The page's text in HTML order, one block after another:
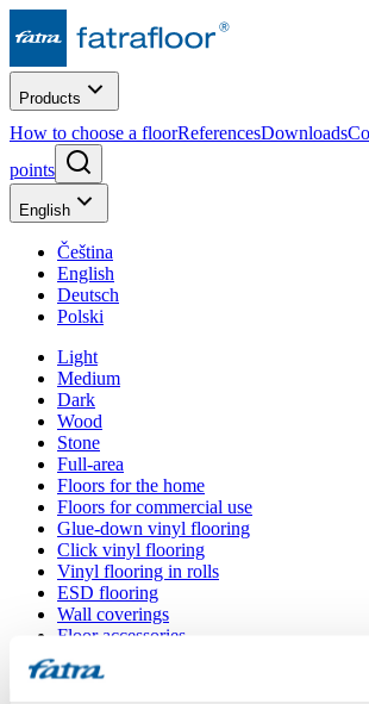
Products
How to choose a floorReferencesDownloads
points
English
Čeština
English
Deutsch
Polski
Light
Medium
Dark
Wood
Stone
Full-area
Floors for the home
Floors for commercial use
Glue-down vinyl flooring
Click vinyl flooring
Vinyl flooring in rolls
ESD flooring
Wall coverings
Floor accessories
All floors